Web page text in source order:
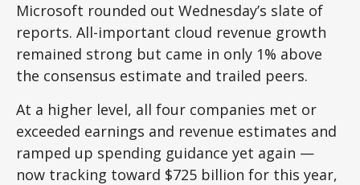
Microsoft rounded out Wednesday’s slate of
reports. All-important cloud revenue growth
remained strong but came in only 1% above
the consensus estimate and trailed peers.
At a higher level, all four companies met or
exceeded earnings and revenue estimates and
ramped up spending guidance yet again —
now tracking toward $725 billion for this year,